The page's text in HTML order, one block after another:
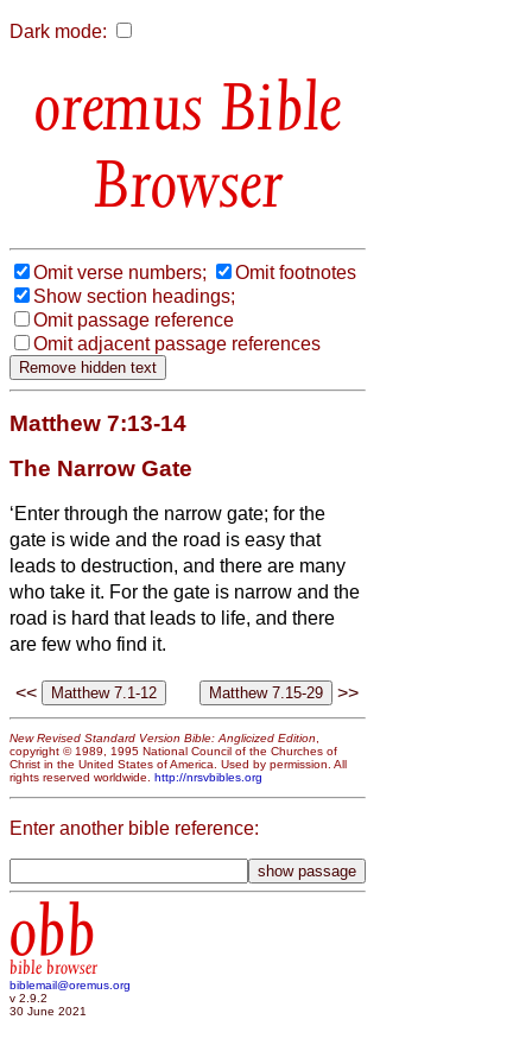
Dark mode:
Bible
Browser
Omit verse numbers;
Omit footnotes
Show section headings;
Omit passage reference
Omit adjacent passage references
Matthew 7:13-14
The Narrow Gate
‘Enter through the narrow gate; for the
gate is wide and the road is easy that
leads to destruction, and there are many
who take it. For the gate is narrow and the
road is hard that leads to life, and there
are few who find it.
<< >>
New Revised Standard Version Bible: Anglicized Edition,
copyright © 1989, 1995 National Council of the Churches of
Christ in the United States of America. Used by permission. All
rights reserved worldwide. http://nrsvbibles.org
Enter another bible reference:
obb
bible browser
biblemail@oremus.org
v 2.9.2
30 June 2021